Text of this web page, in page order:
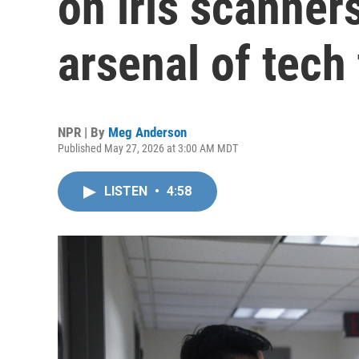
arsenal of
NPR | By Meg Anderson
Published May 27, 2026 at 3:00 AM MDT
LISTEN • 4:58